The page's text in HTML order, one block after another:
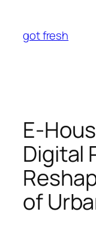
content
got fresh
E-
Digital
of